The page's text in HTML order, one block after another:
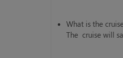
What is the
The cruise will